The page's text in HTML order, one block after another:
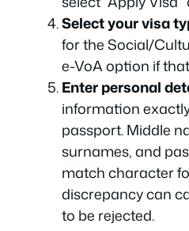
Select your visa
for the Social/
e-VoA option if
Enter personal
information
passport. Middle
surnames, and
match character
discrepancy can
to be rejected.